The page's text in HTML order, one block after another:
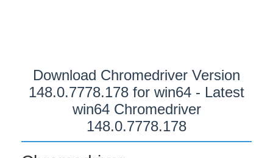
Download Chromedriver Version
148.0.7778.178 for win64 - Latest
win64 Chromedriver
148.0.7778.178